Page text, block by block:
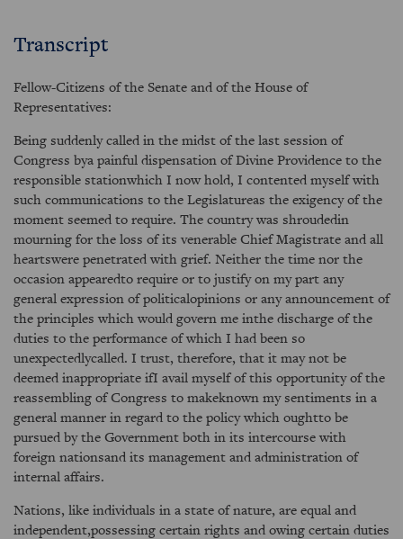
Transcript
Fellow-Citizens of the Senate and of the House of
Representatives:
Being suddenly called in the midst of the last session of
Congress bya painful dispensation of Divine Providence to the
responsible stationwhich I now hold, I contented myself with
such communications to the Legislatureas the exigency of the
moment seemed to require. The country was shroudedin
mourning for the loss of its venerable Chief Magistrate and all
heartswere penetrated with grief. Neither the time nor the
occasion appearedto require or to justify on my part any
general expression of politicalopinions or any announcement of
the principles which would govern me inthe discharge of the
duties to the performance of which I had been so
unexpectedlycalled. I trust, therefore, that it may not be
deemed inappropriate ifI avail myself of this opportunity of the
reassembling of Congress to makeknown my sentiments in a
general manner in regard to the policy which oughtto be
pursued by the Government both in its intercourse with
foreign nationsand its management and administration of
internal affairs.
Nations, like individuals in a state of nature, are equal and
independent,possessing certain rights and owing certain duties